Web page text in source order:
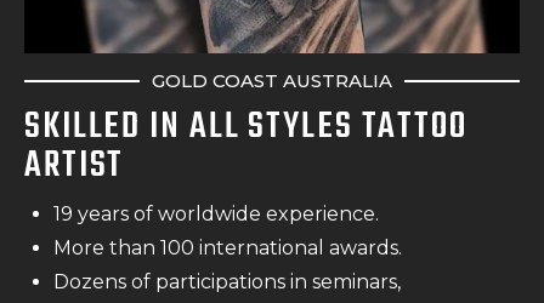
GOLD COAST AUSTRALIA
SKILLED IN ALL STYLES TATTOO
ARTIST
19 years of worldwide experience.
More than 100 international awards.
Dozens of participations in seminars,